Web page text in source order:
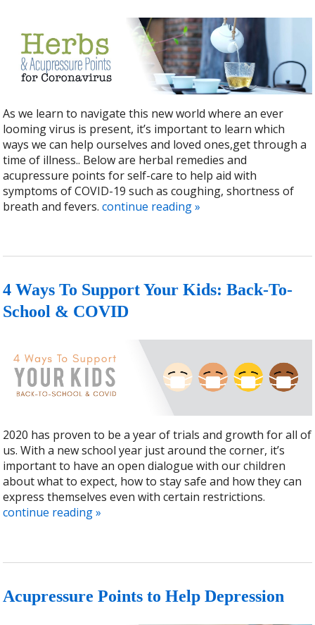
As we learn to navigate this new world where an ever
looming virus is present, it’s important to learn which
ways we can help ourselves and loved ones,get through a
time of illness.. Below are herbal remedies and
acupressure points for self-care to help aid with
symptoms of COVID-19 such as coughing, shortness of
breath and fevers.continue reading»
4 Ways To Support Your Kids: Back-To-
School & COVID
2020 has proven to be a year of trials and growth for all of
us. With a new school year just around the corner, it’s
important to have an open dialogue with our children
about what to expect, how to stay safe and how they can
express themselves even with certain restrictions.
continue reading»
Acupressure Points to Help Depression